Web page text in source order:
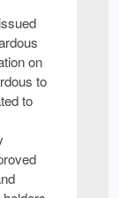
on
to
to